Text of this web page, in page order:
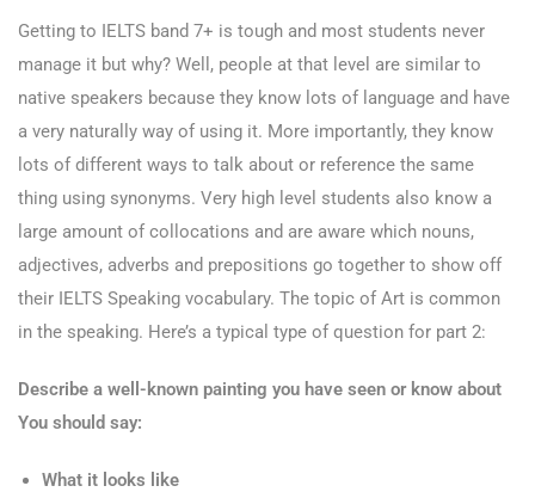
Getting to IELTS band 7+ is tough and most students never
manage it but why? Well, people at that level are similar to
native speakers because they know lots of language and have
a very naturally way of using it. More importantly, they know
lots of different ways to talk about or reference the same
thing using synonyms. Very high level students also know a
large amount of collocations and are aware which nouns,
adjectives, adverbs and prepositions go together to show off
their IELTS Speaking vocabulary. The topic of Art is common
in the speaking. Here’s a typical type of question for part 2:
Describe a well-known painting you have seen or know about
You should say:
What it looks like